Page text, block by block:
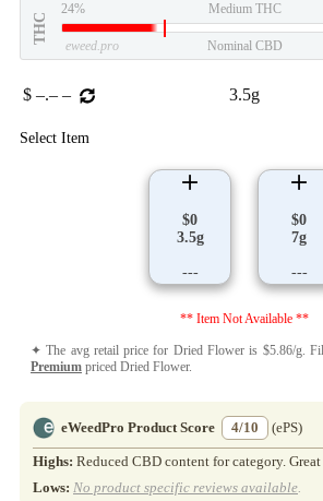
THC
24% Medium THC
eweed.pro Nominal CBD
$ –.– – 3.5g
Select Item
$0
3.5g
---
$0
7g
---
** Item Not Available **
✦ The avg retail price for Dried Flower is $5.86/g.
Premium priced Dried Flower.
eWeedPro Product Score 4/10 (ePS)
Highs: Reduced CBD content for category.
Lows: No product specific reviews available.